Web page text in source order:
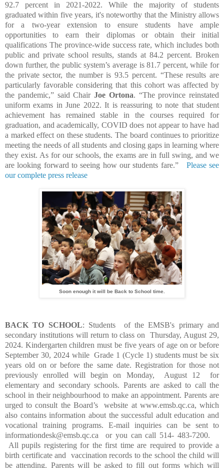
92.7 percent in 2021-2022. While the majority of students
graduated within five years, it's noteworthy that the Ministry allows
for a two-year extension to ensure students have ample
opportunities to earn their diplomas or obtain their initial
qualifications The province-wide success rate, which includes both
public and private school results, stands at 84.2 percent. Broken
down further, the public system’s average is 81.7 percent, while for
the private sector, the number is 93.5 percent. “These results are
particularly favorable considering that this cohort was affected by
the pandemic,” said Chair Joe Ortona. “The province reinstated
uniform exams in June 2022. It is reassuring to note that student
achievement has remained stable in the courses required for
graduation, and academically, COVID does not appear to have had
a marked effect on these students. The board continues to prioritize
meeting the needs of all students and closing gaps in learning where
they exist. As for our schools, the exams are in full swing, and we
are looking forward to seeing how our students fare.” Please see
our complete press release
Soon enough it will be Back to School time.
BACK TO SCHOOL: Students of the EMSB's primary and
secondary institutions will return to class on Thursday, August 29,
2024. Kindergarten children must be five years of age on or before
September 30, 2024 while Grade 1 (Cycle 1) students must be six
years old on or before the same date. Registration for those not
previously enrolled will begin on Monday, August 12 for
elementary and secondary schools. Parents are asked to call the
school in their neighbourhood to make an appointment. Parents are
urged to consult the Board’s website at www.emsb.qc.ca, which
also contains information about the successful adult education and
vocational training programs. E-mail inquiries can be sent to
informationdesk@emsb.qc.ca or you can call 514- 483-7200.
All pupils registering for the first time are required to provide a
birth certificate and vaccination records to the school the child will
be attending. Parents will be asked to fill out forms which will